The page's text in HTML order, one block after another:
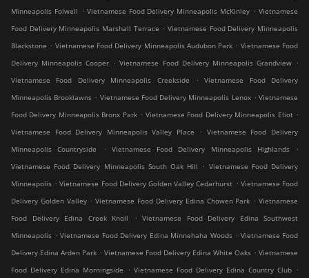
Minneapolis Folwell . Vietnamese Food Delivery Minneapolis McKinley . Vietnamese
Food Delivery Minneapolis Marshall Terrace . Vietnamese Food Delivery Minneapolis
Blackstone . Vietnamese Food Delivery Minneapolis Audubon Park . Vietnamese Food
Delivery Minneapolis Cooper . Vietnamese Food Delivery Minneapolis Grandview .
Vietnamese Food Delivery Minneapolis Creekside
.
Vietnamese Food Delivery
Minneapolis Brooklawns . Vietnamese Food Delivery Minneapolis Lenox . Vietnamese
Food Delivery Minneapolis Bronx Park . Vietnamese Food Delivery Minneapolis Eliot .
Vietnamese Food Delivery Minneapolis Valley Place
. Vietnamese Food Delivery
Minneapolis Countryside
. Vietnamese Food Delivery Minneapolis Highlands
.
Vietnamese Food Delivery Minneapolis South Oak Hill
. Vietnamese Food Delivery
Minneapolis . Vietnamese Food Delivery Golden Valley Cedarhurst . Vietnamese Food
Delivery Golden Valley . Vietnamese Food Delivery Edina Chowen Park . Vietnamese
Food Delivery Edina Creek Knoll
. Vietnamese Food Delivery Edina Southwest
Minneapolis . Vietnamese Food Delivery Edina Minnehaha Woods . Vietnamese Food
Delivery Edina Arden Park . Vietnamese Food Delivery Edina White Oaks . Vietnamese
Food Delivery Edina Morningside
. Vietnamese Food Delivery Edina Country Club .